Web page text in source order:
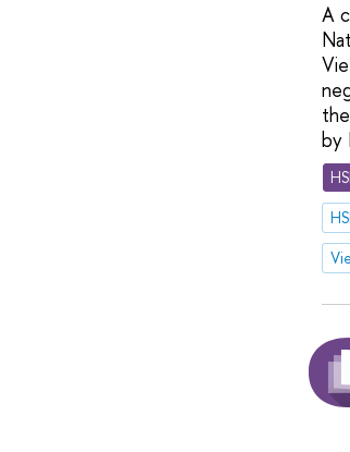
A
by